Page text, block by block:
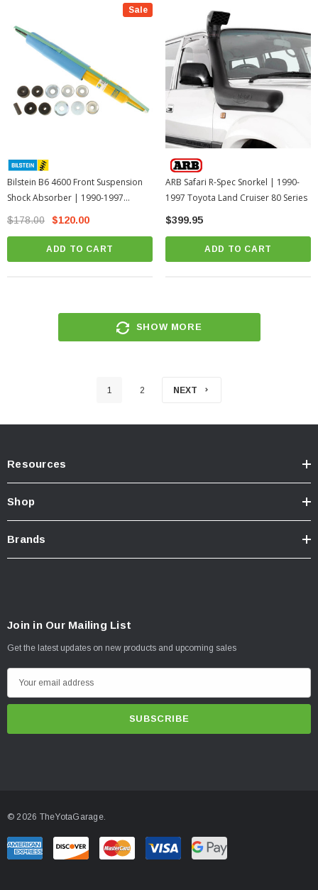
Sale
Bilstein B6 4600 Front Suspension
Shock Absorber | 1990-1997
Toyota Land Cruiser 80 Series
$178.00 $120.00
ADD TO CART
ARB Safari R-Spec Snorkel | 1990-
1997 Toyota Land Cruiser 80 Series
$399.95
ADD TO CART
SHOW MORE
1 2 NEXT
Resources
Shop
Brands
Join in Our Mailing List
Get the latest updates on new products and upcoming sales
m
r
e
© 2026 TheYotaGarage.